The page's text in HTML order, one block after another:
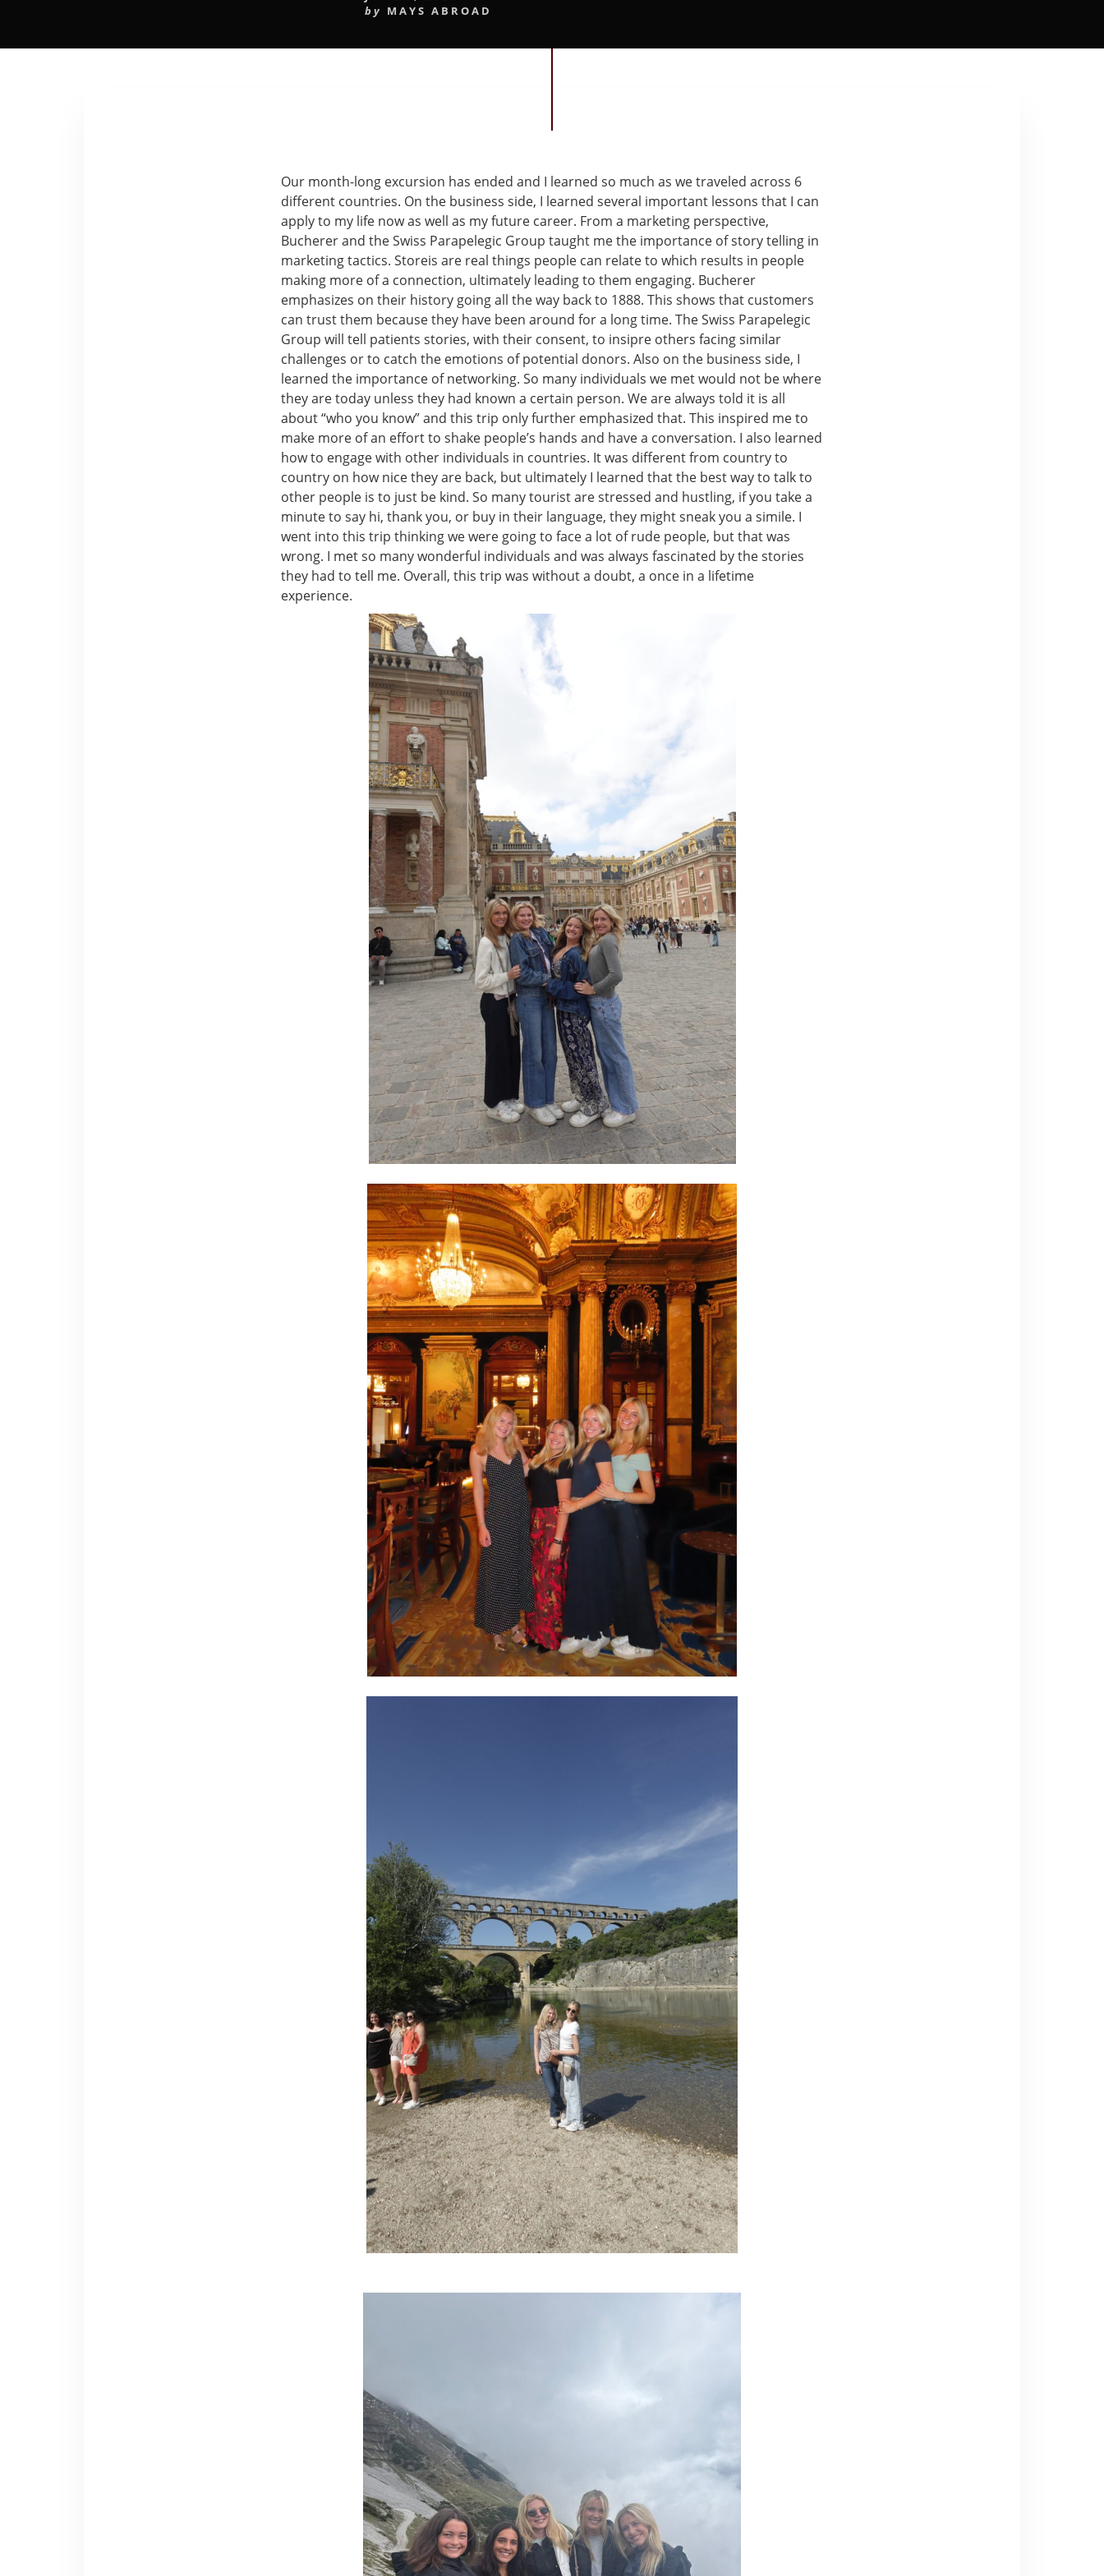
by MAYS ABROAD
Our month-long excursion has ended and I learned so much as we traveled across 6
different countries. On the business side, I learned several important lessons that I can
apply to my life now as well as my future career. From a marketing perspective,
Bucherer and the Swiss Parapelegic Group taught me the importance of story telling in
marketing tactics. Storeis are real things people can relate to which results in people
making more of a connection, ultimately leading to them engaging. Bucherer
emphasizes on their history going all the way back to 1888. This shows that customers
can trust them because they have been around for a long time. The Swiss Parapelegic
Group will tell patients stories, with their consent, to insipre others facing similar
challenges or to catch the emotions of potential donors. Also on the business side, I
learned the importance of networking. So many individuals we met would not be where
they are today unless they had known a certain person. We are always told it is all
about “who you know” and this trip only further emphasized that. This inspired me to
make more of an effort to shake people’s hands and have a conversation. I also learned
how to engage with other individuals in countries. It was different from country to
country on how nice they are back, but ultimately I learned that the best way to talk to
other people is to just be kind. So many tourist are stressed and hustling, if you take a
minute to say hi, thank you, or buy in their language, they might sneak you a simile. I
went into this trip thinking we were going to face a lot of rude people, but that was
wrong. I met so many wonderful individuals and was always fascinated by the stories
they had to tell me. Overall, this trip was without a doubt, a once in a lifetime
experience.